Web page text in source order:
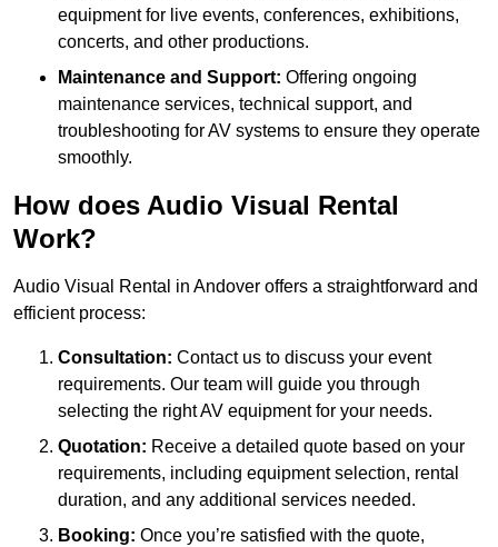
equipment for live events, conferences, exhibitions,
concerts, and other productions.
Maintenance and Support: Offering ongoing
maintenance services, technical support, and
troubleshooting for AV systems to ensure they operate
smoothly.
How does Audio Visual Rental
Work?
Audio Visual Rental in Andover offers a straightforward and
efficient process:
Consultation: Contact us to discuss your event
requirements. Our team will guide you through
selecting the right AV equipment for your needs.
Quotation: Receive a detailed quote based on your
requirements, including equipment selection, rental
duration, and any additional services needed.
Booking: Once you’re satisfied with the quote,